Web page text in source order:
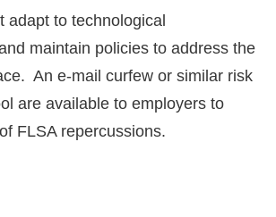
adapt to technological
maintain policies to address the
An e-mail curfew or similar risk
are available to employers to
FLSA repercussions.